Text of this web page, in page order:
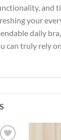
and
your
daily
can truly rely on.